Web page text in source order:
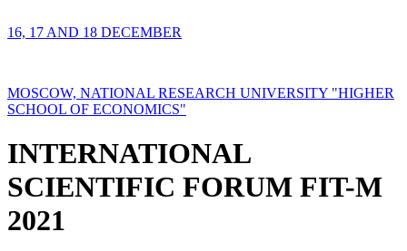
16, 17 AND 18 DECEMBER
MOSCOW, NATIONAL RESEARCH UNIVERSITY "HIGHER
SCHOOL OF ECONOMICS"
INTERNATIONAL
SCIENTIFIC FORUM FIT-M
2021